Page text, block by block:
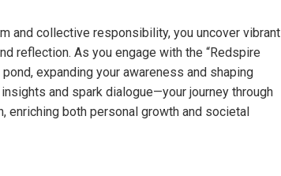
and collective responsibility, you uncover vibrant
reflection. As you engage with the “Redspire
expanding your awareness and shaping
and spark dialogue—your journey through
enriching both personal growth and societal